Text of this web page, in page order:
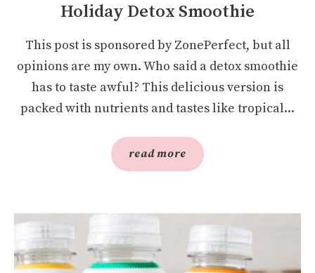
Holiday Detox Smoothie
This post is sponsored by ZonePerfect, but all
opinions are my own. Who said a detox smoothie
has to taste awful? This delicious version is
packed with nutrients and tastes like tropical...
read more